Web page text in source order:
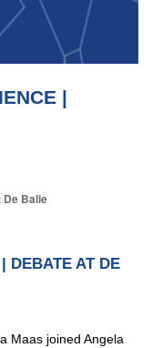
|
De Balie
DEBATE AT DE
Maas joined Angela